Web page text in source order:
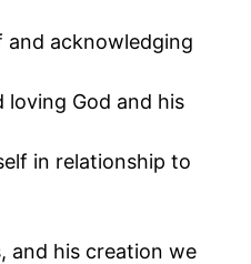
and acknowledging
loving God and his
in relationship to
and his creation we